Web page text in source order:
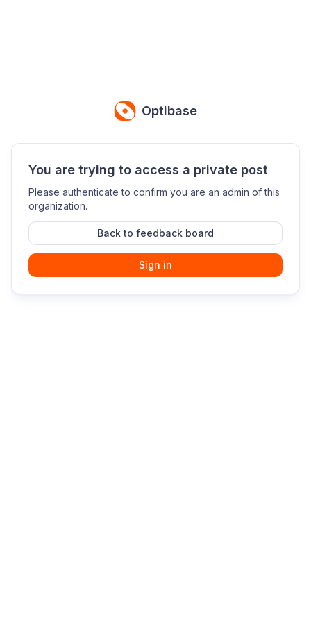
Optibase
You are trying to access a private post
Please authenticate to confirm you are an admin of this
organization.
Back to feedback board
Sign in